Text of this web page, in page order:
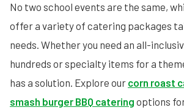
No two school events are the same,
offer a variety of catering packages
needs. Whether you need an all-
hundreds or specialty items for a
has a solution. Explore our corn roast
smash burger BBQ catering options